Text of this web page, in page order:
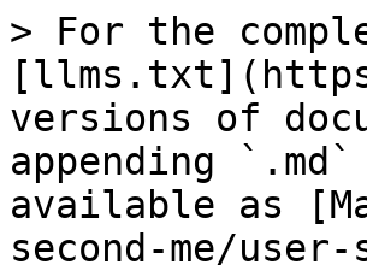
> For the
versions of
appending
available as
second-me/